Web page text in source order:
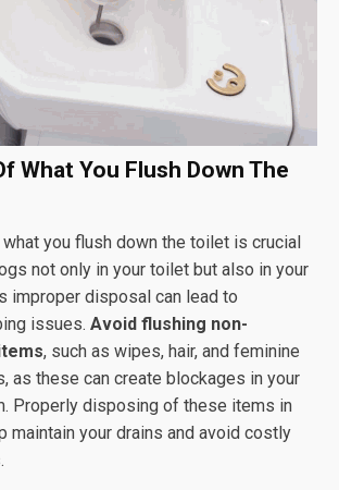
What You Flush Down The
you flush down the toilet is crucial
not only in your toilet but also in your
improper disposal can lead to
issues. Avoid flushing non-
, such as wipes, hair, and feminine
as these can create blockages in your
Properly disposing of these items in
maintain your drains and avoid costly